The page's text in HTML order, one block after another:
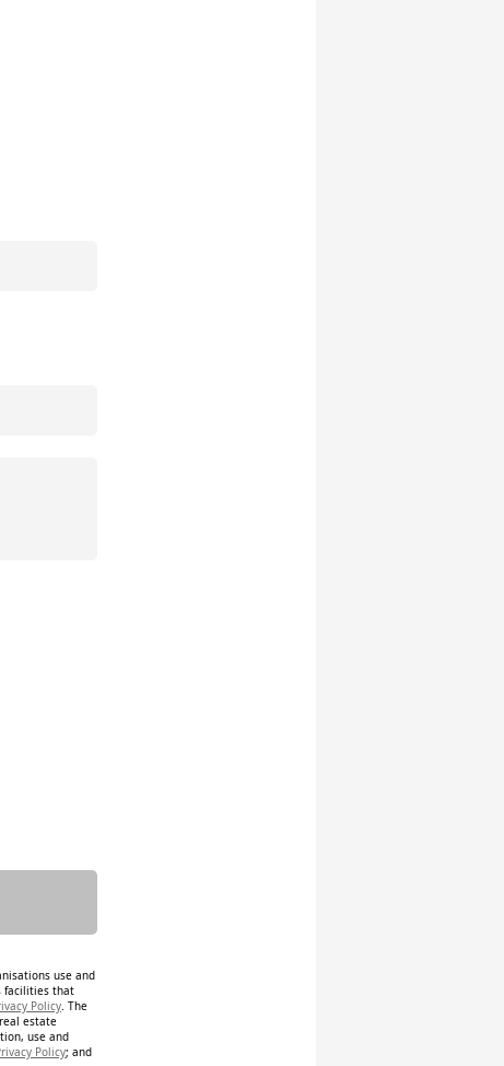
use and
facilities that
Policy. The
estate
use and
Policy; and